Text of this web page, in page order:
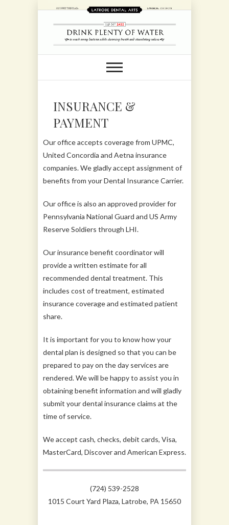
INSURANCE &
PAYMENT
Our office accepts coverage from UPMC,
United Concordia and Aetna insurance
companies. We gladly accept assignment of
benefits from your Dental Insurance Carrier.
Our office is also an approved provider for
Pennsylvania National Guard and US Army
Reserve Soldiers through LHI.
Our insurance benefit coordinator will
provide a written estimate for all
recommended dental treatment. This
includes cost of treatment, estimated
insurance coverage and estimated patient
share.
It is important for you to know how your
dental plan is designed so that you can be
prepared to pay on the day services are
rendered. We will be happy to assist you in
obtaining benefit information and will gladly
submit your dental insurance claims at the
time of service.
We accept cash, checks, debit cards, Visa,
MasterCard, Discover and American Express.
(724) 539-2528
1015 Court Yard Plaza, Latrobe, PA 15650